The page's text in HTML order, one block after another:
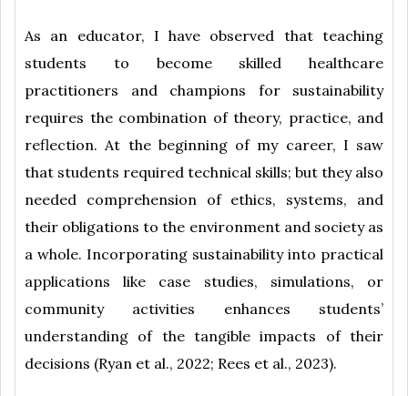
As an educator, I have observed that teaching
students to become skilled healthcare
practitioners and champions for sustainability
requires the combination of theory, practice, and
reflection. At the beginning of my career, I saw
that students required technical skills; but they also
needed comprehension of ethics, systems, and
their obligations to the environment and society as
a whole. Incorporating sustainability into practical
applications like case studies, simulations, or
community activities enhances students’
understanding of the tangible impacts of their
decisions (Ryan et al., 2022; Rees et al., 2023).